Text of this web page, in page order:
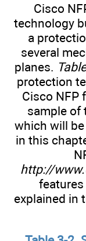
Cisco
technology
a
several
planes.
protection
Cisco NFP
sample of
which will
in this
http://
explained in